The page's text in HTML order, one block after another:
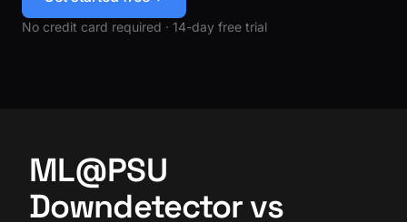
No credit card required · 14-day free trial
ML@PSU
Downdetector vs